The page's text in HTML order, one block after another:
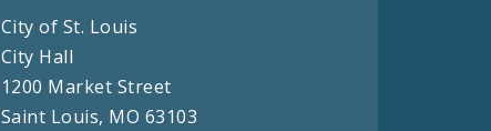
City of St. Louis
City Hall
1200 Market Street
Saint Louis, MO 63103